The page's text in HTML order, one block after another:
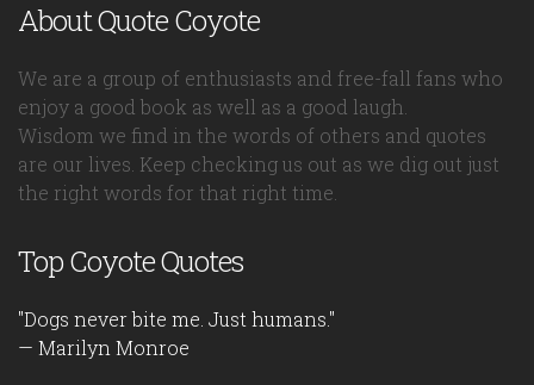
About Quote Coyote
We are a group of enthusiasts and free-fall fans who
enjoy a good book as well as a good laugh.
Wisdom we find in the words of others and quotes
are our lives. Keep checking us out as we dig out just
the right words for that right time.
Top Coyote Quotes
"Dogs never bite me. Just humans."
— Marilyn Monroe